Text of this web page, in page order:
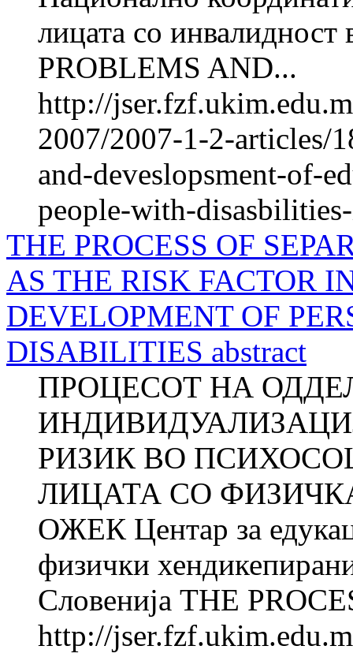
лицата со
PROBLEMS AND...
http://
2007/2007-1-2-articles/
and-deveslopsment-of-
people-with-
THE PROCESS OF
AS THE RISK FACTOR
DEVELOPMENT OF
DISABILITIES abstract
ПРОЦЕСОТ НА
РИЗИК ВО
ЛИЦАТА СО
ОЖЕК Центар за
физички
Словенија THE
http://